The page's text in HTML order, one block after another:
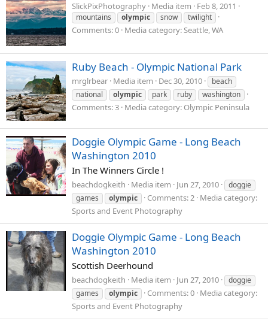
SlickPixPhotography Media item Feb 8, 2011
mountains olympic snow twilight
Comments: 0 Media category: Seattle, WA
Ruby Beach - Olympic National Park
mrglrbear Media item Dec 30, 2010
beach
national
olympic park ruby washington
Comments: 3 Media category: Olympic Peninsula
Doggie Olympic Game - Long Beach
Washington 2010
In The Winners Circle !
beachdogkeith Media item Jun 27, 2010
doggie
games
olympic Comments: 2 Media category:
Sports and Event Photography
Doggie Olympic Game - Long Beach
Washington 2010
Scottish Deerhound
beachdogkeith Media item Jun 27, 2010
doggie
games
olympic Comments: 0 Media category:
Sports and Event Photography